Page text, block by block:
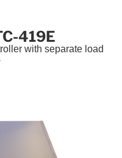
419E
with separate load